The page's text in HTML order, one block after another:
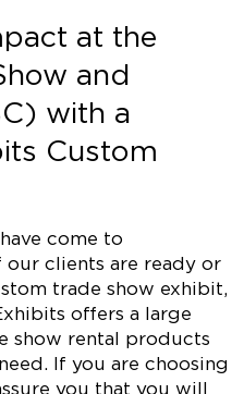
at the
and
with a
Custom
come to
clients are ready or
trade show exhibit,
offers a large
show rental products
If you are choosing
you that you will